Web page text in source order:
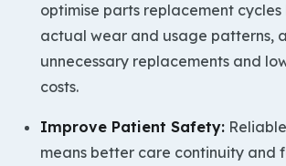
optimise parts replacement cycles
actual wear and usage patterns,
unnecessary replacements and
costs.
Improve Patient Safety:
means better care continuity and